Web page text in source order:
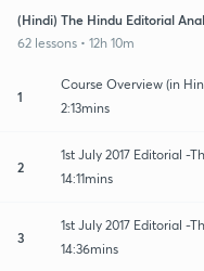
(Hindi) The Hindu Editorial
62 lessons • 12h 10m
1
Course Overview (in
2:13mins
2
1st July 2017 Editorial -
14:11mins
3
1st July 2017 Editorial -
14:36mins